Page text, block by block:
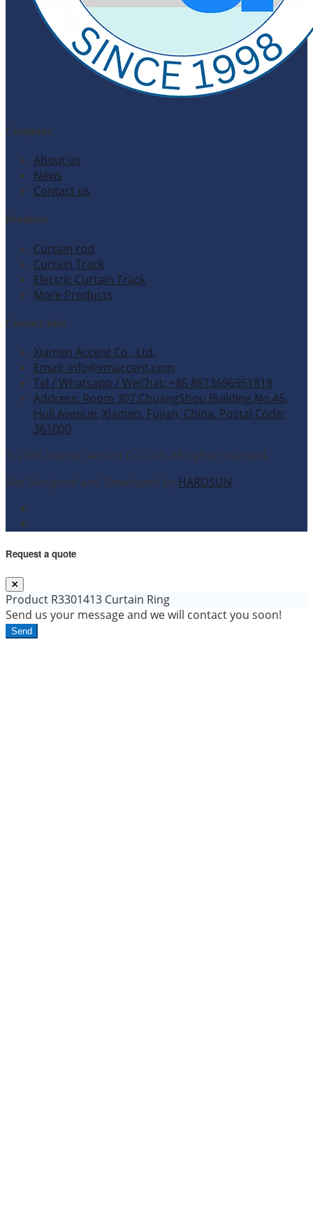
Company
About us
News
Contact us
Products
Curtain rod
Curtain Track
Electric Curtain Track
More Products
Contact Info
Xiamen Accent Co., Ltd.
Email: info@xmaccent.com
Tel / Whatsapp / WeChat: +86 8613696951818
Address: Room 307,ChuangShou Building,No.45,
Huli Avenue, Xiamen, Fujian, China. Postal Code:
361000
© 2026 Xiamen Accent Co., Ltd. All rights reserved.
Site Designed and Developed by HARDSUN.
Request a quote
Product R3301413 Curtain Ring
Send us your message and we will contact you soon!
Send